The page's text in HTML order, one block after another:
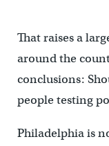
That raises a
around the
conclusions:
people testing
Philadelphia is